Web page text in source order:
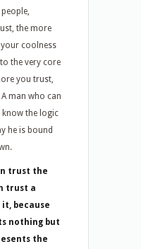
the more
coolness
the very core
you trust,
man who can
the logic
he is bound
trust the
trust a
because
nothing but
the